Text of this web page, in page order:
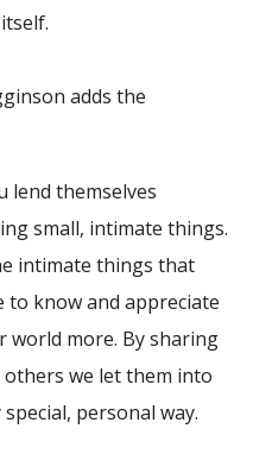
adds the
lend themselves
small, intimate things.
intimate things that
to know and appreciate
world more. By sharing
we let them into
personal way.